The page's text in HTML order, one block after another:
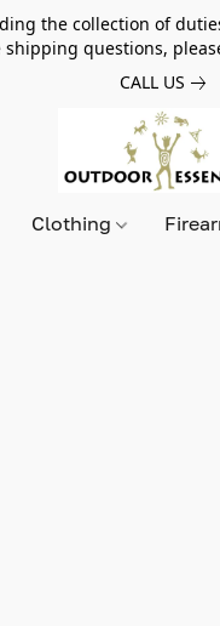
the collection of
shipping questions,
CALL US
Clothing